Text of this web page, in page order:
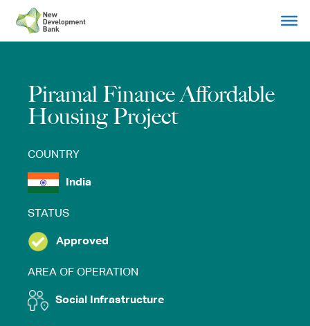
content
Piramal Finance Affordable
Housing Project
COUNTRY
India
STATUS
Approved
AREA OF OPERATION
Social Infrastructure